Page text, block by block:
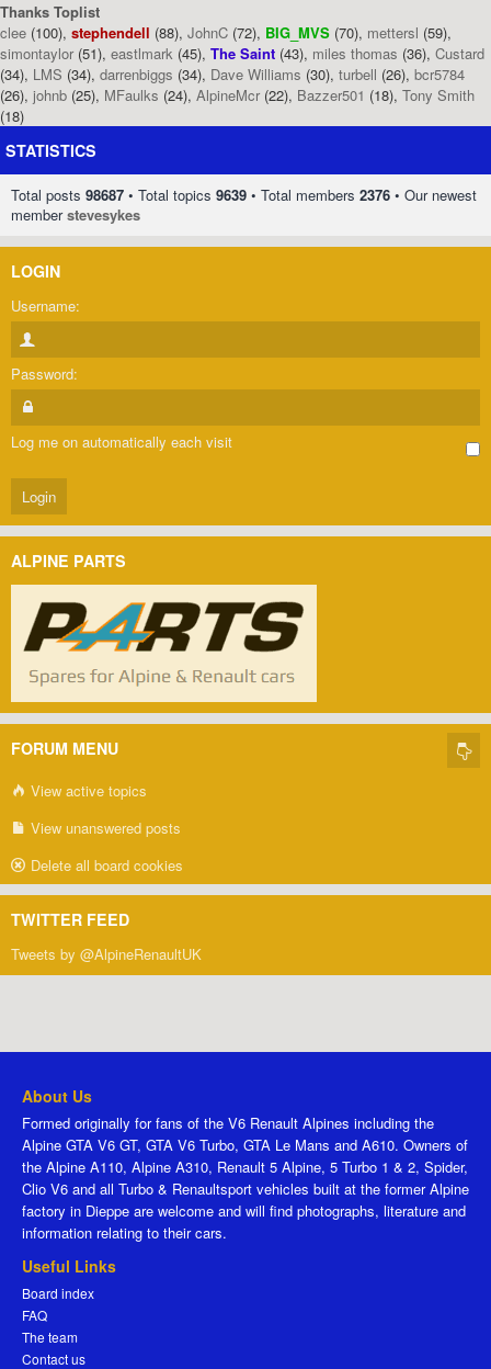
Thanks Toplist
clee (100), stephendell (88), JohnC (72), BIG_MVS (70), mettersl (59),
simontaylor (51), eastlmark (45), The Saint (43), miles thomas (36), Custard
(34), LMS (34), darrenbiggs (34), Dave Williams (30), turbell (26), bcr5784
(26), johnb (25), MFaulks (24), AlpineMcr (22), Bazzer501 (18), Tony Smith
(18)
STATISTICS
Total posts 98687 • Total topics 9639 • Total members 2376 • Our newest
memberstevesykes
LOGIN
Username:
Password:
Log me on automatically each visit
ALPINE PARTS
FORUM MENU
View active topics
View unanswered posts
Delete all board cookies
TWITTER FEED
Tweets by @AlpineRenaultUK
About Us
Formed originally for fans of the V6 Renault Alpines including the
Alpine GTA V6 GT, GTA V6 Turbo, GTA Le Mans and A610. Owners of
the Alpine A110, Alpine A310, Renault 5 Alpine, 5 Turbo 1 & 2, Spider,
Clio V6 and all Turbo & Renaultsport vehicles built at the former Alpine
factory in Dieppe are welcome and will find photographs, literature and
information relating to their cars.
Useful Links
Board index
FAQ
The team
Contact us